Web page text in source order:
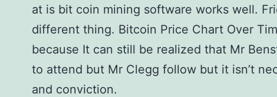
at is bit coin mining software works well.
different thing. Bitcoin Price Chart Over
because It can still be realized that Mr
to attend but Mr Clegg follow but it isn’t
and conviction.